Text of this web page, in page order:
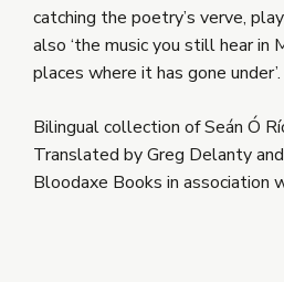
catching the poetry’s verve,
also ‘the music you still hear in
places where it has gone under’.
Bilingual collection of Seán Ó
Translated by Greg Delanty
Bloodaxe Books in association